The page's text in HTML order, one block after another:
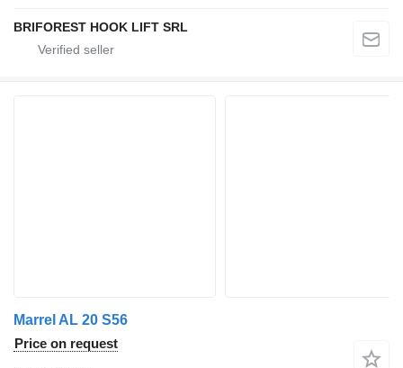
BRIFOREST HOOK LIFT SRL
Marrel AL 20 S56
Price on request